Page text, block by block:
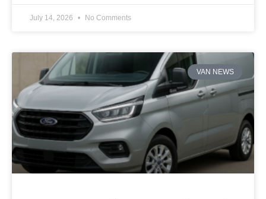
July 14, 2026 No Comments
VAN NEWS